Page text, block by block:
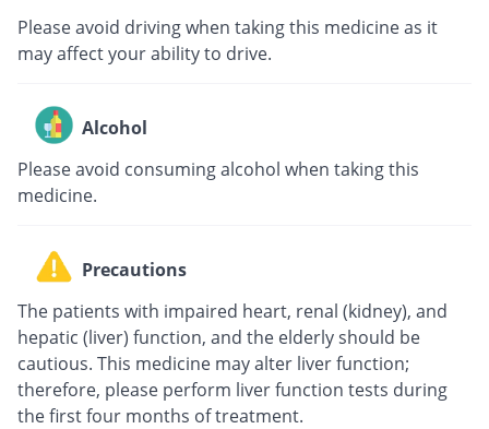
Please avoid driving when taking this medicine as it
may affect your ability to drive.
Alcohol
Please avoid consuming alcohol when taking this
medicine.
Precautions
The patients with impaired heart, renal (kidney), and
hepatic (liver) function, and the elderly should be
cautious. This medicine may alter liver function;
therefore, please perform liver function tests during
the first four months of treatment.